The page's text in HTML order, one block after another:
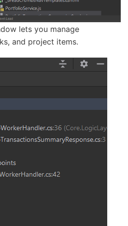
lets you manage
and project items.